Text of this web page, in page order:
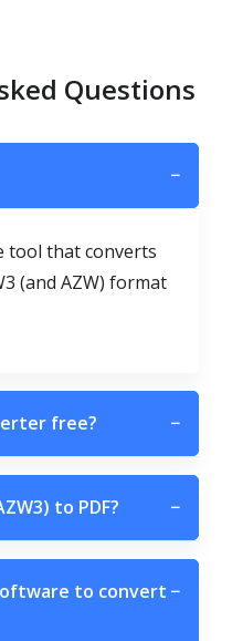
Questions
−
tool that converts
(and AZW) format
free? −
to PDF? −
to convert −